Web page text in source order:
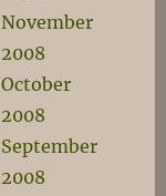
November
2008
October
2008
September
2008